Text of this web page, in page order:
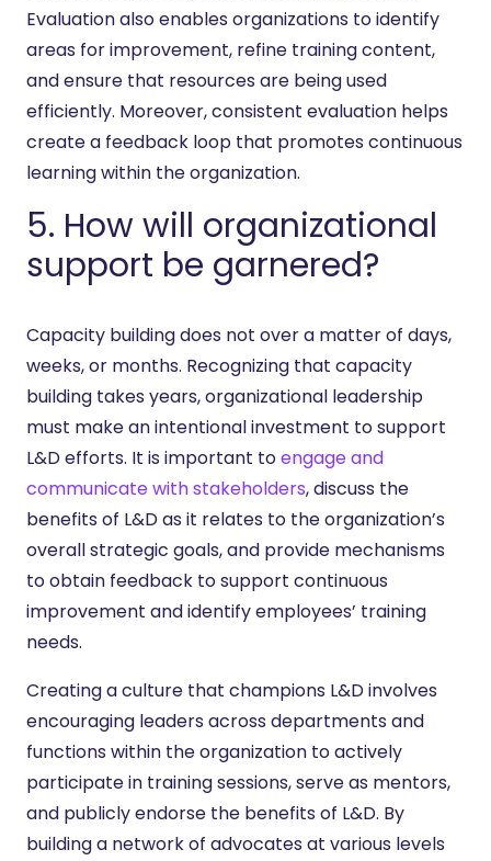
Evaluation also enables organizations to identify
areas for improvement, refine training content,
and ensure that resources are being used
efficiently. Moreover, consistent evaluation helps
create a feedback loop that promotes continuous
learning within the organization.
5. How will organizational
support be garnered?
Capacity building does not over a matter of days,
weeks, or months. Recognizing that capacity
building takes years, organizational leadership
must make an intentional investment to support
L&D efforts. It is important toengage and
communicate with stakeholders, discuss the
benefits of L&D as it relates to the organization’s
overall strategic goals, and provide mechanisms
to obtain feedback to support continuous
improvement and identify employees’ training
needs.
Creating a culture that champions L&D involves
encouraging leaders across departments and
functions within the organization to actively
participate in training sessions, serve as mentors,
and publicly endorse the benefits of L&D. By
building a network of advocates at various levels